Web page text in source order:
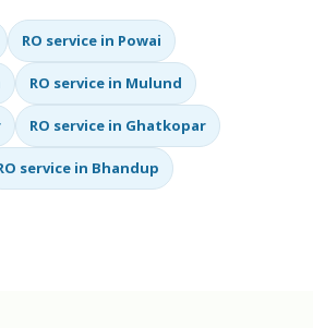
RO service in Powai
RO service in Mulund
RO service in Ghatkopar
service in Bhandup